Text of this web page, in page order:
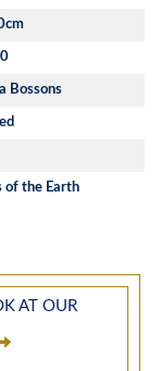
Bossons
of the Earth
AT OUR